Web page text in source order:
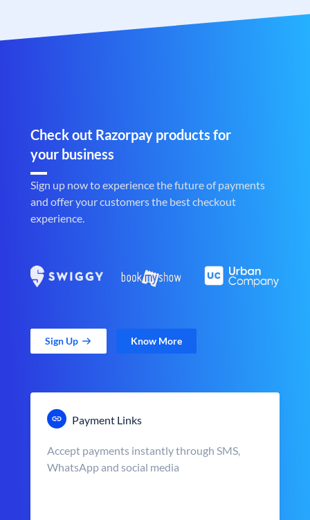
Check out Razorpay products for
your business
Sign up now to experience the future of payments
and offer your customers the best checkout
experience.
Sign Up Know More
Payment Links
Accept payments instantly through SMS,
WhatsApp and social media